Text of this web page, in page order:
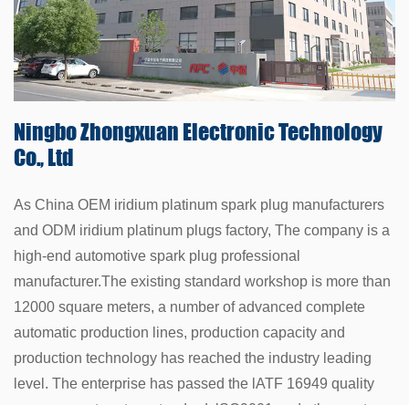
Ningbo Zhongxuan Electronic Technology
Co., Ltd
As China OEM iridium platinum spark plug manufacturers
and ODM iridium platinum plugs factory, The company is a
high-end automotive spark plug professional
manufacturer.The existing standard workshop is more than
12000 square meters, a number of advanced complete
automatic production lines, production capacity and
production technology has reached the industry leading
level. The enterprise has passed the lATF 16949 quality